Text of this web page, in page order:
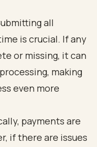
all
is crucial. If any
or missing, it can
making
even more
payments are
if there are issues